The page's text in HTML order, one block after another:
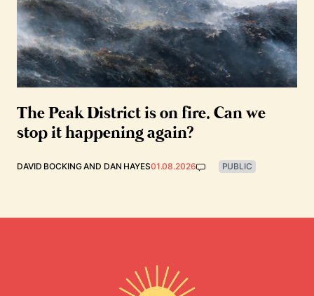
The Peak District is on fire. Can we
stop it happening again?
DAVID BOCKINGAND DAN HAYES01.08.2026 PUBLIC